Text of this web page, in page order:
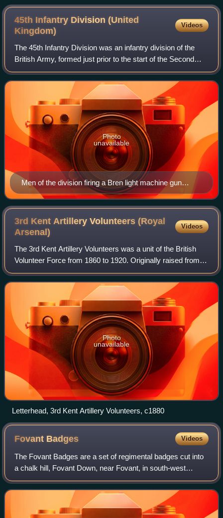
45th Infantry Division (United
Kingdom)
Videos
The 45th Infantry Division was an infantry division of the
British Army, formed just prior to the start of the Second
World War. In March 1939, after the re-emergence of
Germany as a significant milit
Men of the division firing a Bren light machine gun
during training.
Photo
unavailable
3rd Kent Artillery Volunteers (Royal
Arsenal)
Videos
The 3rd Kent Artillery Volunteers was a unit of the British
Volunteer Force from 1860 to 1920. Originally raised from
the workers of Woolwich Arsenal, near London, it later
became a London unit of the
Photo
unavailable
Letterhead, 3rd Kent Artillery Volunteers, c1880
Fovant Badges Videos
The Fovant Badges are a set of regimental badges cut into
a chalk hill, Fovant Down, near Fovant, in south-west
Wiltshire, England. They are between Salisbury and
Shaftesbury on the A30 road in the Na